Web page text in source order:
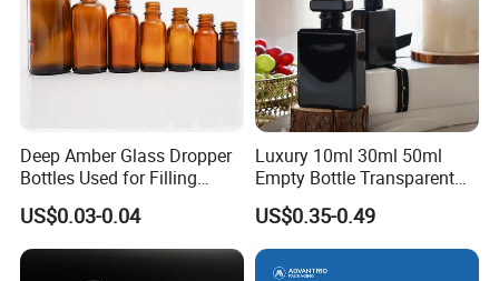
Deep Amber Glass Dropper
Bottles Used for Filling
Essential Oils
US$0.03-0.04
Luxury 10ml 30ml 50ml
Empty Bottle Transparent
Square Round Refillable
Spray with Magnetic Cap
Gift Box for Fragrance
Essential Oil
US$0.35-0.49